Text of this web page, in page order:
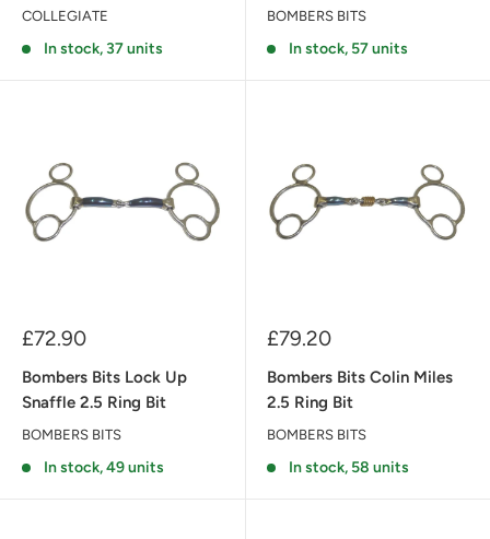
COLLEGIATE
In stock, 37 units
BOMBERS BITS
In stock, 57 units
Sale
£72.90
Bombers Bits Lock Up
Snaffle 2.5 Ring Bit
BOMBERS BITS
In stock, 49 units
Sale
£79.20
Bombers Bits Colin Miles
2.5 Ring Bit
BOMBERS BITS
In stock, 58 units